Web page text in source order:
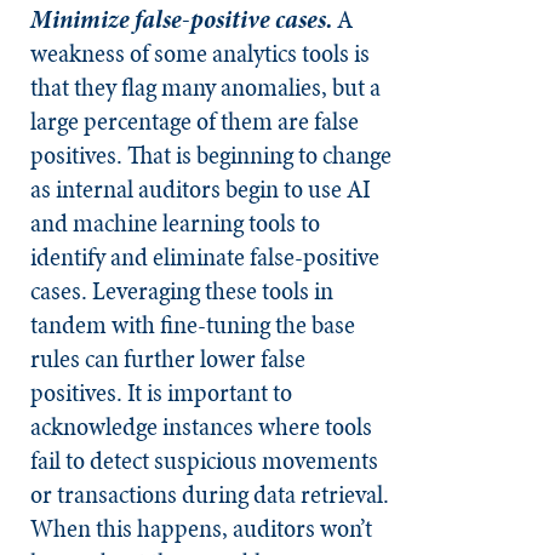
Minimize false-positive cases.A
weakness of some analytics tools is
that they flag many anomalies, but a
large percentage of them are false
positives. That is beginning to change
as internal auditors begin to use AI
and machine learning tools to
identify and eliminate false-positive
cases. Leveraging these tools in
tandem with fine-tuning the base
rules can further lower false
positives. It is important to
acknowledge instances where tools
fail to detect suspicious movements
or transactions during data retrieval.
When this happens, auditors won’t